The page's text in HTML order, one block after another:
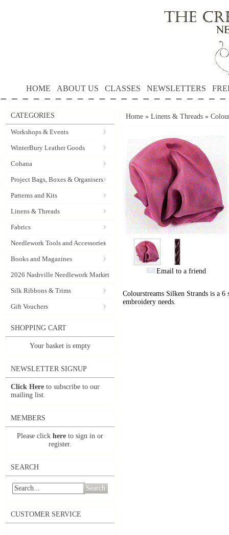
HOME ABOUT US CLASSES NEWSLETTERS
CATEGORIES
Workshops & Events
WinterBury Leather Goods
Cohana
Project Bags, Boxes & Organisers
Patterns and Kits
Linens & Threads
Fabrics
Needlework Tools and Accessories
Books and Magazines
2026 Nashville Needlework Market
Silk Ribbons & Trims
Gift Vouchers
SHOPPING CART
Your basket is empty
NEWSLETTER SIGNUP
Click Here to subscribe to our
mailing list.
MEMBERS
Please click here to sign in or
register.
SEARCH
Search
CUSTOMER SERVICE
Home » Linens & Threads »
Email to a friend
Colourstreams Silken Strands is a
embroidery needs.